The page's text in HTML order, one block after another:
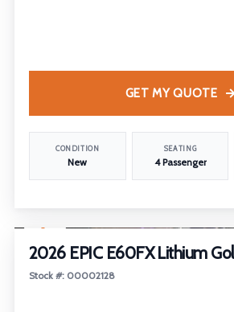
CONDITION
New
SEATING
4 Passenger
GET MY QUOTE
2026 EPIC E60FX Lithium
Stock #: 00002128